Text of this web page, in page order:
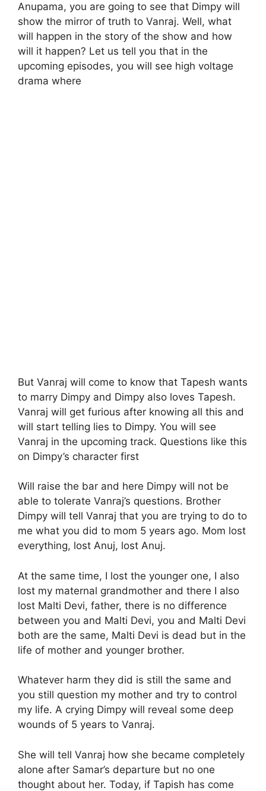
Anupama, you are going to see that Dimpy will
show the mirror of truth to Vanraj. Well, what
will happen in the story of the show and how
will it happen? Let us tell you that in the
upcoming episodes, you will see high voltage
drama where
But Vanraj will come to know that Tapesh wants
to marry Dimpy and Dimpy also loves Tapesh.
Vanraj will get furious after knowing all this and
will start telling lies to Dimpy. You will see
Vanraj in the upcoming track. Questions like this
on Dimpy’s character first
Will raise the bar and here Dimpy will not be
able to tolerate Vanraj’s questions. Brother
Dimpy will tell Vanraj that you are trying to do to
me what you did to mom 5 years ago. Mom lost
everything, lost Anuj, lost Anuj.
At the same time, I lost the younger one, I also
lost my maternal grandmother and there I also
lost Malti Devi, father, there is no difference
between you and Malti Devi, you and Malti Devi
both are the same, Malti Devi is dead but in the
life of mother and younger brother.
Whatever harm they did is still the same and
you still question my mother and try to control
my life. A crying Dimpy will reveal some deep
wounds of 5 years to Vanraj.
She will tell Vanraj how she became completely
alone after Samar’s departure but no one
thought about her. Today, if Tapish has come